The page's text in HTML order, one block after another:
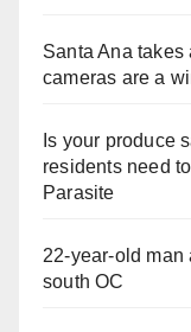
Santa Ana
cameras are a
Is your produce
residents need
Parasite
22-year-old man
south OC